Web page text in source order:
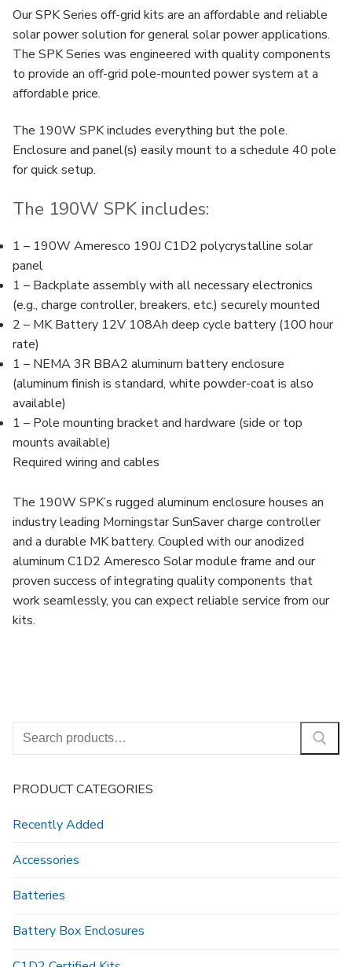
Our SPK Series off-grid kits are an affordable and reliable
solar power solution for general solar power applications.
The SPK Series was engineered with quality components
to provide an off-grid pole-mounted power system at a
affordable price.
The 190W SPK includes everything but the pole.
Enclosure and panel(s) easily mount to a schedule 40 pole
for quick setup.
The 190W SPK includes:
1 – 190W Ameresco 190J C1D2 polycrystalline solar
panel
1 – Backplate assembly with all necessary electronics
(e.g., charge controller, breakers, etc.) securely mounted
2 – MK Battery 12V 108Ah deep cycle battery (100 hour
rate)
1 – NEMA 3R BBA2 aluminum battery enclosure
(aluminum finish is standard, white powder-coat is also
available)
1 – Pole mounting bracket and hardware (side or top
mounts available)
Required wiring and cables
The 190W SPK’s rugged aluminum enclosure houses an
industry leading Morningstar SunSaver charge controller
and a durable MK battery. Coupled with our anodized
aluminum C1D2 Ameresco Solar module frame and our
proven success of integrating quality components that
work seamlessly, you can expect reliable service from our
kits.
Search
for:
PRODUCT CATEGORIES
Recently Added
Accessories
Batteries
Battery Box Enclosures